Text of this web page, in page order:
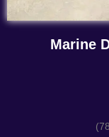
Marine